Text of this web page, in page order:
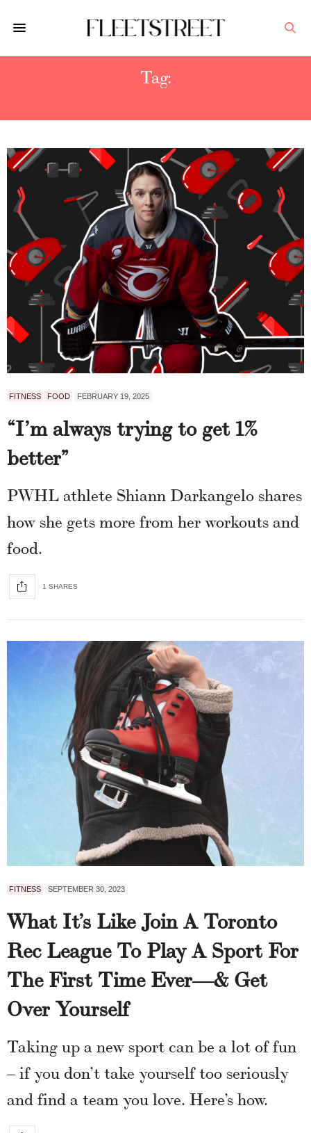
Tag:
FITNESS FOOD FEBRUARY 19, 2025
“I’m always trying to get 1%
better”
PWHL athlete Shiann Darkangelo shares
how she gets more from her workouts and
food.
1 SHARES
FITNESS SEPTEMBER 30, 2023
What It’s Like Join A Toronto
Rec League To Play A Sport For
The First Time Ever—& Get
Over Yourself
Taking up a new sport can be a lot of fun
– if you don’t take yourself too seriously
and find a team you love. Here’s how.